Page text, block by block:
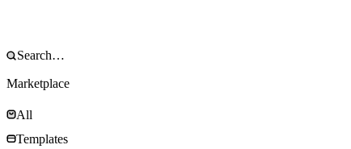
Marketplace
All
Templates